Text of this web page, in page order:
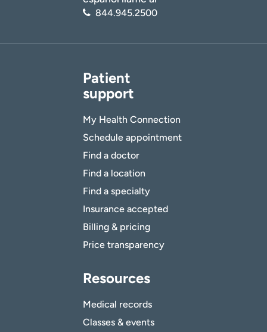
844.945.2500
Patient
support
My Health Connection
Schedule appointment
Find a doctor
Find a location
Find a specialty
Insurance accepted
Billing & pricing
Price transparency
Resources
Medical records
Classes & events